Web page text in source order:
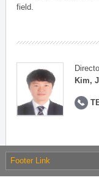
field.
Kim,
Footer Link